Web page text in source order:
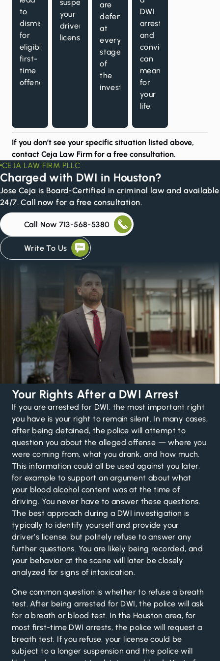
to
dismissal
for
eligible
first-
time
offenders.
suspend
your
driver’s
license.
are
defended
at
every
stage
of
the
investigation.
DWI
arrest
and
conviction
can
mean
for
your
life.
If you don’t see your specific situation listed above,
contact Ceja Law Firm for a free consultation.
CEJA LAW FIRM PLLC
Charged with DWI in Houston?
Jose Ceja is Board-Certified in criminal law and available
24/7. Call now for a free consultation.
Call Now 713-568-5380
Write To Us
Your Rights After a DWI Arrest
If you are arrested for DWI, the most important right
you have is your right to remain silent. In many cases,
after being detained, the police will attempt to
question you about the alleged offense — where you
were coming from, what you drank, and how much.
This information could all be used against you later,
for example to support an argument about what
your blood alcohol content was at the time of
driving. You never have to answer these questions.
The best approach during a DWI investigation is
typically to identify yourself and provide your
driver’s license, but politely refuse to answer any
further questions. You are likely being recorded, and
your behavior at the scene will later be closely
analyzed for signs of intoxication.
One common question is whether to refuse a breath
test. After being arrested for DWI, the police will ask
for a breath or blood test. In the Houston area, for
most first-time DWI arrests, the police will request a
breath test. If you refuse, your license could be
subject to a longer suspension and the police will